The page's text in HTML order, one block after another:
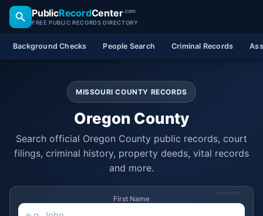
PublicRecordCenter.com
FREE PUBLIC RECORDS DIRECTORY
Background Checks People Search Criminal Records
MISSOURI COUNTY RECORDS
Oregon County
Search official Oregon County public records, court
filings, criminal history, property deeds, vital records
and more.
SPONSORED
First Name